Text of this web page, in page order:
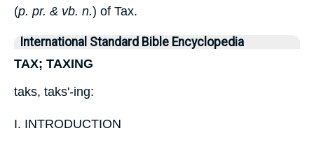
(p. pr. & vb. n.) of Tax.
International Standard Bible Encyclopedia
TAX; TAXING
taks, taks'-ing:
I. INTRODUCTION